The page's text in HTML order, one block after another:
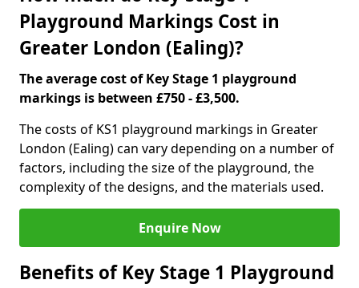
Playground Markings Cost in
Greater London (Ealing)?
The average cost of Key Stage 1 playground
markings is between £750 - £3,500.
The costs of KS1 playground markings in Greater
London (Ealing) can vary depending on a number of
factors, including the size of the playground, the
complexity of the designs, and the materials used.
Enquire Now
Benefits of Key Stage 1 Playground